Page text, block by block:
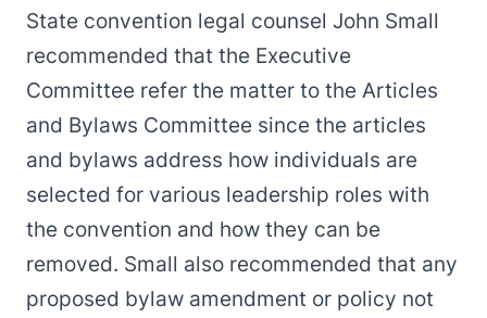
State convention legal counsel John Small
recommended that the Executive
Committee refer the matter to the Articles
and Bylaws Committee since the articles
and bylaws address how individuals are
selected for various leadership roles with
the convention and how they can be
removed. Small also recommended that any
proposed bylaw amendment or policy not